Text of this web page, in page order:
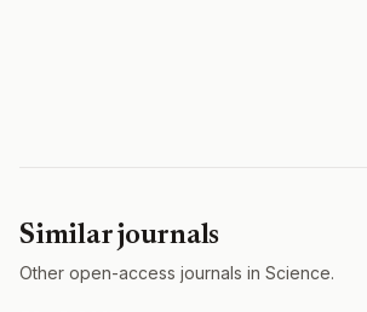
Similar journals
Other open-access journals in Science.